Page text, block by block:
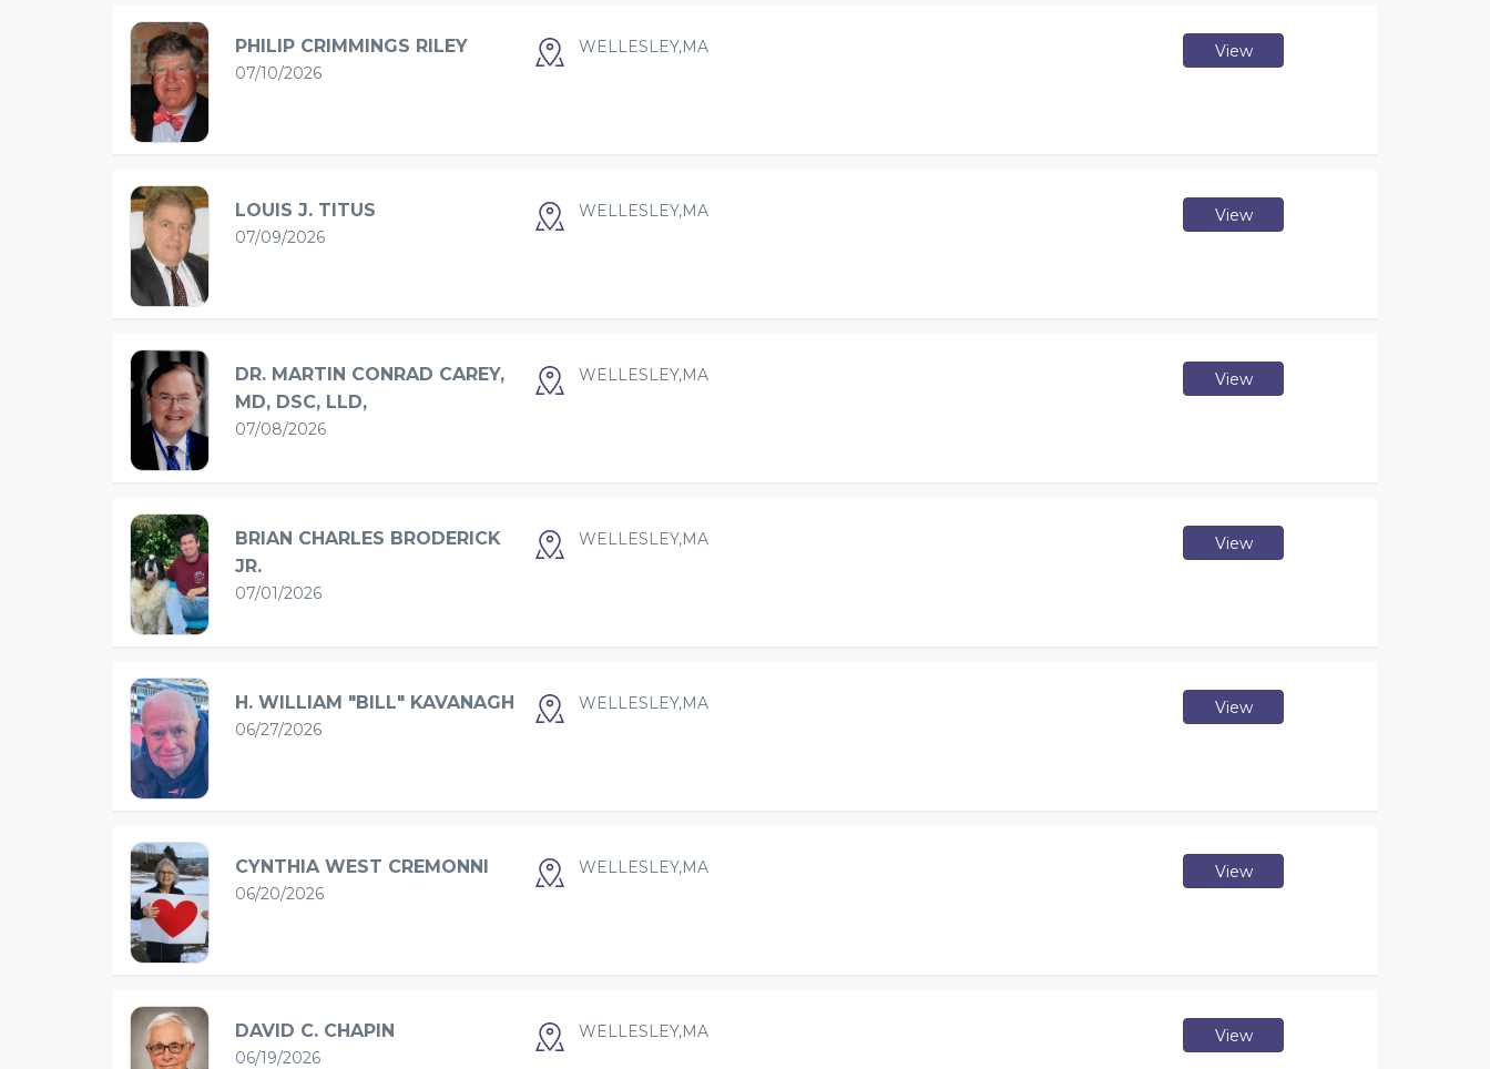
PHILIP CRIMMINGS RILEY
07/10/2026
WELLESLEY,MA View
LOUIS J. TITUS
07/09/2026
WELLESLEY,MA View
DR. MARTIN CONRAD CAREY,
MD, DSC, LLD,
07/08/2026
WELLESLEY,MA View
BRIAN CHARLES BRODERICK
JR.
07/01/2026
WELLESLEY,MA View
H. WILLIAM "BILL" KAVANAGH
06/27/2026
WELLESLEY,MA View
CYNTHIA WEST CREMONNI
06/20/2026
WELLESLEY,MA View
DAVID C. CHAPIN
06/19/2026
WELLESLEY,MA View